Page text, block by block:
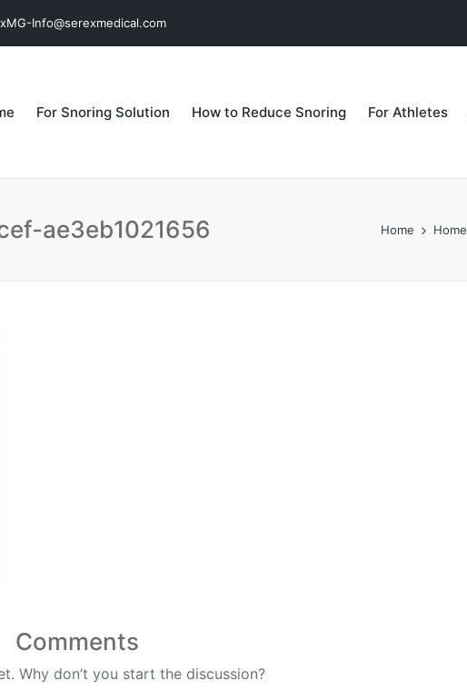
Info@serexmedical.com
For Snoring Solution How to Reduce Snoring For Athletes
ae3eb1021656 Home Home
Comments
Why don’t you start the discussion?